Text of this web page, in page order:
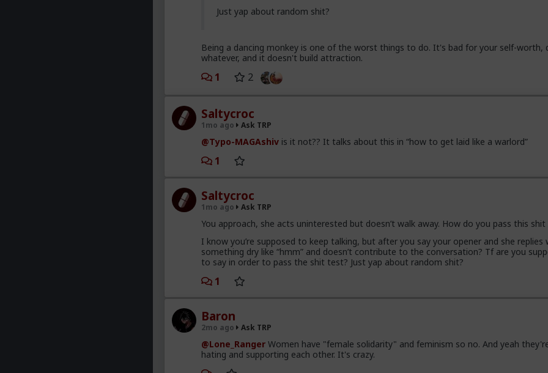
Just yap about random shit?
Being a dancing monkey is one of the worst things to do. It's bad for your self-worth,
whatever, and it doesn't build attraction.
1 2
Saltycroc
1mo ago Ask TRP
@Typo-MAGAshiv is it not?? It talks about this in “how to get laid like a warlord”
1
Saltycroc
1mo ago Ask TRP
You approach, she acts uninterested but doesn’t walk away. How do you pass this
I know you’re supposed to keep talking, but after you say your opener and she replies
something dry like “hmm” and doesn’t contribute to the conversation? Tf are you
to say in order to pass the shit test? Just yap about random shit?
1
Baron
2mo ago Ask TRP
@Lone_Ranger Women have "female solidarity" and feminism so no. And yeah
hating and supporting each other. It's crazy.